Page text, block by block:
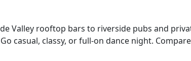
Valley rooftop bars to riverside pubs and
casual, classy, or full-on dance night.